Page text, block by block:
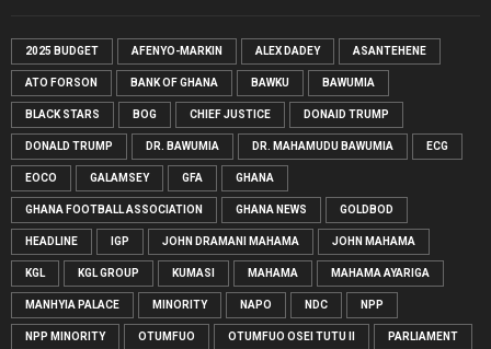
2025 BUDGET AFENYO-MARKIN ALEX DADEY ASANTEHENE
ATO FORSON BANK OF GHANA BAWKU BAWUMIA
BLACK STARS BOG CHIEF JUSTICE DONAID TRUMP
DONALD TRUMP DR. BAWUMIA DR. MAHAMUDU BAWUMIA ECG
EOCO GALAMSEY GFA GHANA
GHANA FOOTBALL ASSOCIATION GHANA NEWS GOLDBOD
HEADLINE IGP JOHN DRAMANI MAHAMA JOHN MAHAMA
KGL KGL GROUP KUMASI MAHAMA MAHAMA AYARIGA
MANHYIA PALACE MINORITY NAPO NDC NPP
NPP MINORITY OTUMFUO OTUMFUO OSEI TUTU II PARLIAMENT